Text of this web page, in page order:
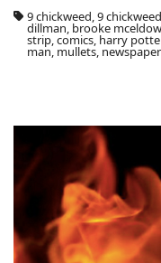
9 chickweed, 9
dillman, brooke
strip, comics, harry
man, mullets,